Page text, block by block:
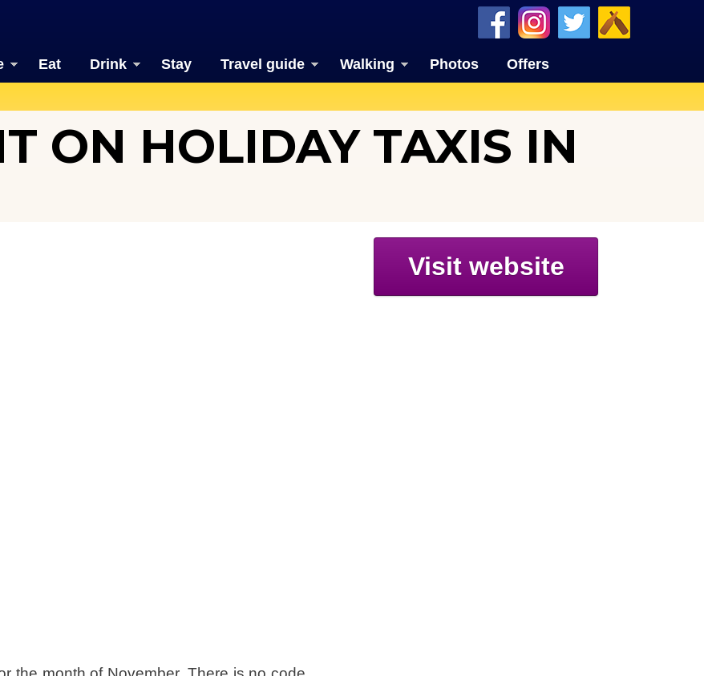
Eat Drink Stay Travel guide Walking Photos Offers
ON HOLIDAY TAXIS IN
Visit website